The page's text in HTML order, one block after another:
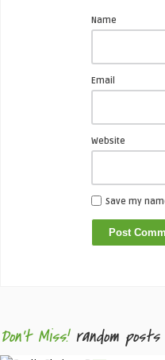
Name
Email
Website
Save my
Don't Miss! random posts